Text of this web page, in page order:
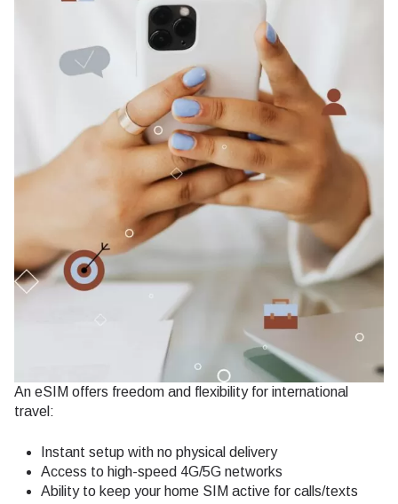
An eSIM offers freedom and flexibility for international
travel:
Instant setup with no physical delivery
Access to high-speed 4G/5G networks
Ability to keep your home SIM active for calls/texts